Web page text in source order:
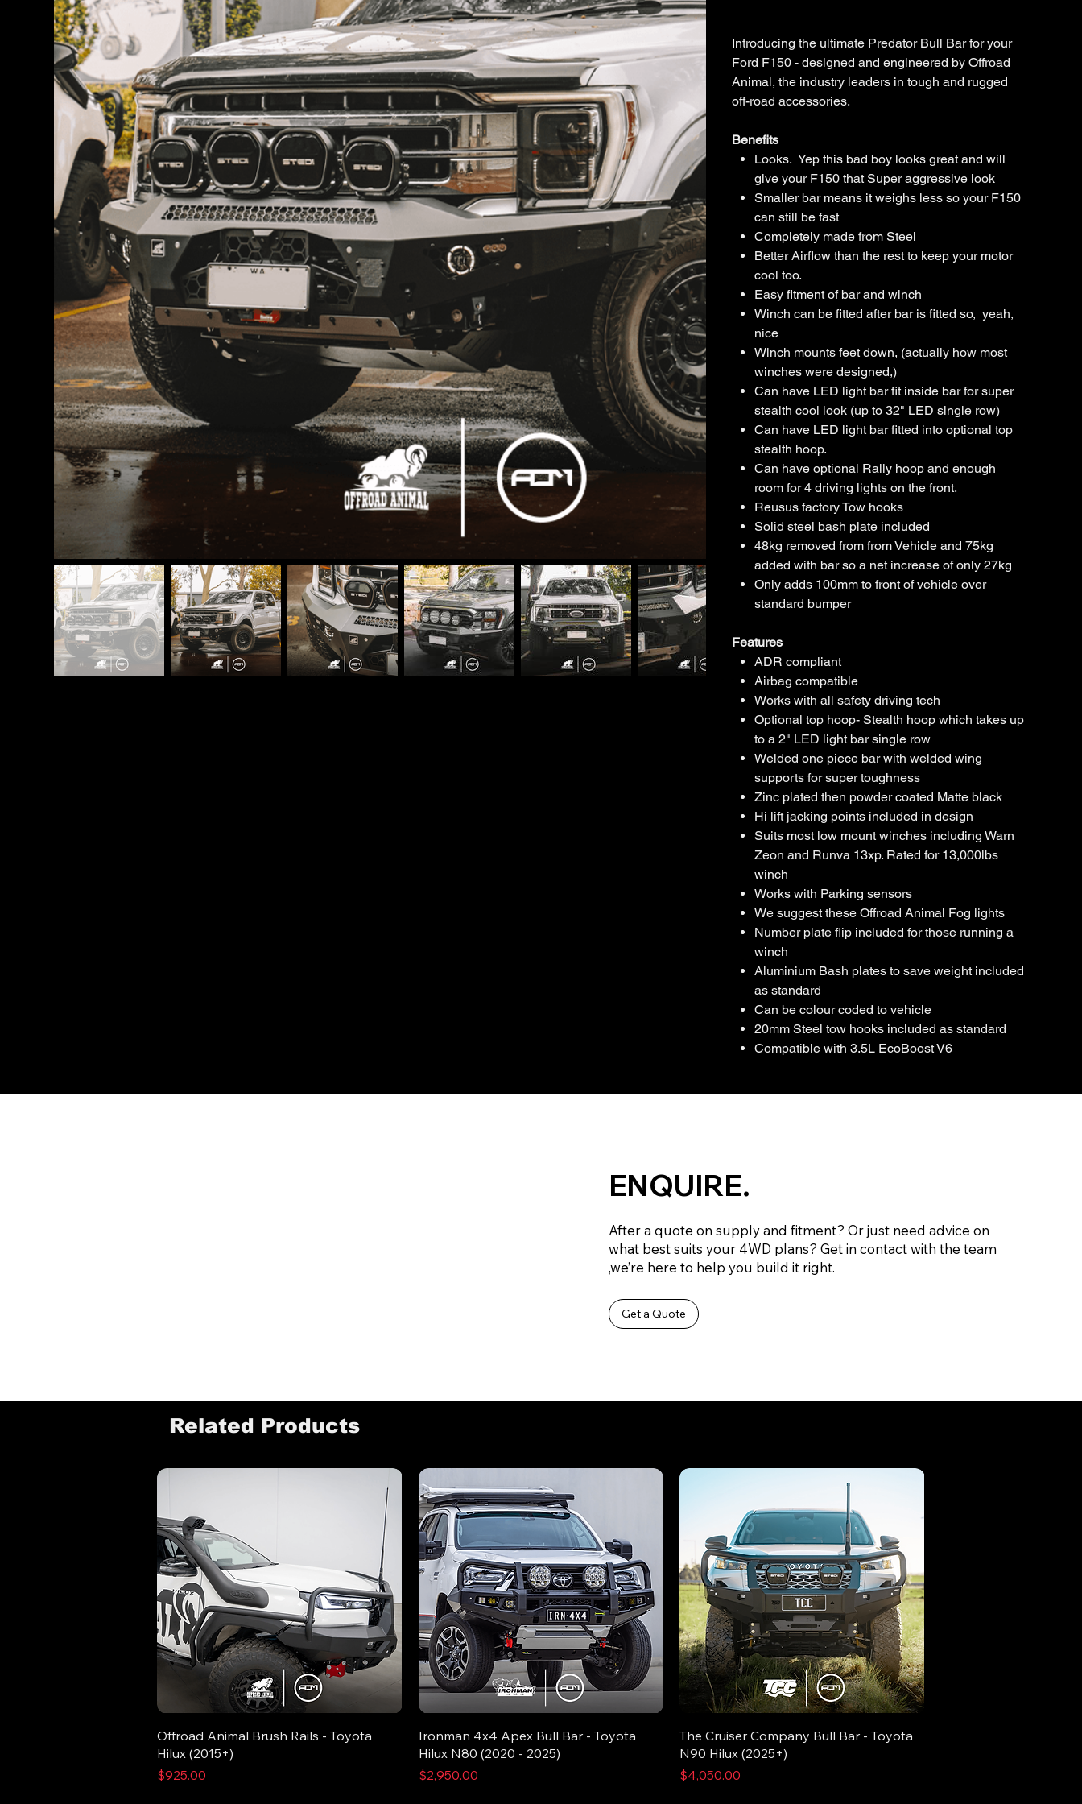
Introducing the ultimate Predator Bull Bar for your
Ford F150 - designed and engineered by Offroad
Animal, the industry leaders in tough and rugged
off-road accessories.
Benefits
Looks. Yep this bad boy looks great and will
give your F150 that Super aggressive look
Smaller bar means it weighs less so your F150
can still be fast
Completely made from Steel
Better Airflow than the rest to keep your motor
cool too.
Easy fitment of bar and winch
Winch can be fitted after bar is fitted so, yeah,
nice
Winch mounts feet down, (actually how most
winches were designed,)
Can have LED light bar fit inside bar for super
stealth cool look (up to 32" LED single row)
Can have LED light bar fitted into optional top
stealth hoop.
Can have optional Rally hoop and enough
room for 4 driving lights on the front.
Reusus factory Tow hooks
Solid steel bash plate included
48kg removed from from Vehicle and 75kg
added with bar so a net increase of only 27kg
Only adds 100mm to front of vehicle over
standard bumper
Features
ADR compliant
Airbag compatible
Works with all safety driving tech
Optional top hoop- Stealth hoop which takes up
to a 2" LED light bar single row
Welded one piece bar with welded wing
supports for super toughness
Zinc plated then powder coated Matte black
Hi lift jacking points included in design
Suits most low mount winches including Warn
Zeon and Runva 13xp. Rated for 13,000lbs
winch
Works with Parking sensors
We suggest these Offroad Animal Fog lights
Number plate flip included for those running a
winch
Aluminium Bash plates to save weight included
as standard
Can be colour coded to vehicle
20mm Steel tow hooks included as standard
Compatible with 3.5L EcoBoost V6
ENQUIRE.
After a quote on supply and fitment? Or just need advice on
what best suits your 4WD plans? Get in contact with the team
,we’re here to help you build it right.
Get a Quote
Related Products
Offroad Animal Brush Rails - Toyota
Hilux (2015+)
Price
$925.00
Ironman 4x4 Apex Bull Bar - Toyota
Hilux N80 (2020 - 2025)
Price
$2,950.00
The Cruiser Company Bull Bar - Toyota
N90 Hilux (2025+)
Price
$4,050.00